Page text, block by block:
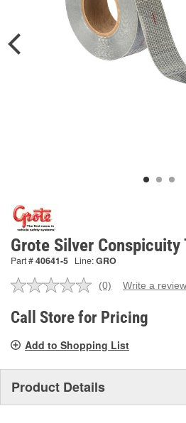
Grote Silver
Part #40641-5 Line:GRO
No
value.
Same
link.
(0) Write a review
Call Store for Pricing
Add to Shopping List
Product Details